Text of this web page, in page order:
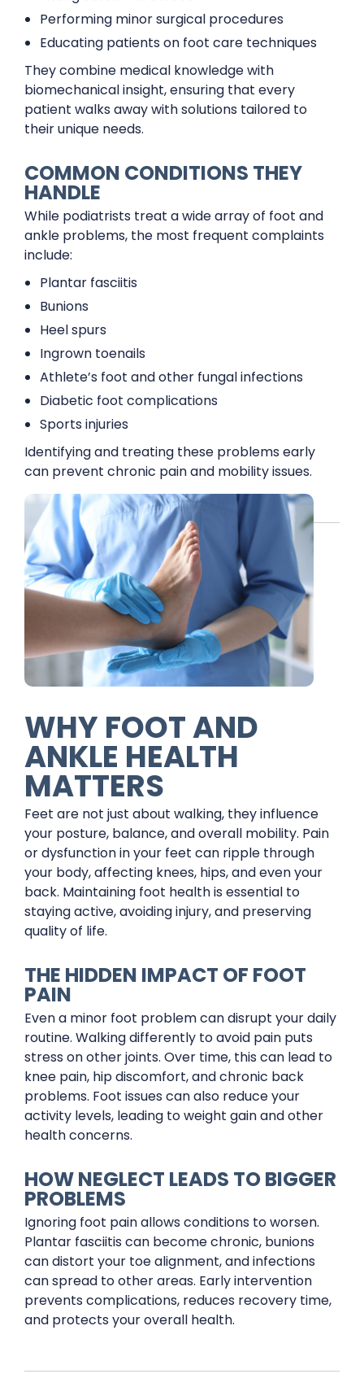
Performing minor surgical procedures
Educating patients on foot care techniques
They combine medical knowledge with
biomechanical insight, ensuring that every
patient walks away with solutions tailored to
their unique needs.
COMMON CONDITIONS THEY
HANDLE
While podiatrists treat a wide array of foot and
ankle problems, the most frequent complaints
include:
Plantar fasciitis
Bunions
Heel spurs
Ingrown toenails
Athlete’s foot and other fungal infections
Diabetic foot complications
Sports injuries
Identifying and treating these problems early
can prevent chronic pain and mobility issues.
WHY FOOT AND
ANKLE HEALTH
MATTERS
Feet are not just about walking, they influence
your posture, balance, and overall mobility. Pain
or dysfunction in your feet can ripple through
your body, affecting knees, hips, and even your
back. Maintaining foot health is essential to
staying active, avoiding injury, and preserving
quality of life.
THE HIDDEN IMPACT OF FOOT
PAIN
Even a minor foot problem can disrupt your daily
routine. Walking differently to avoid pain puts
stress on other joints. Over time, this can lead to
knee pain, hip discomfort, and chronic back
problems. Foot issues can also reduce your
activity levels, leading to weight gain and other
health concerns.
HOW NEGLECT LEADS TO BIGGER
PROBLEMS
Ignoring foot pain allows conditions to worsen.
Plantar fasciitis can become chronic, bunions
can distort your toe alignment, and infections
can spread to other areas. Early intervention
prevents complications, reduces recovery time,
and protects your overall health.